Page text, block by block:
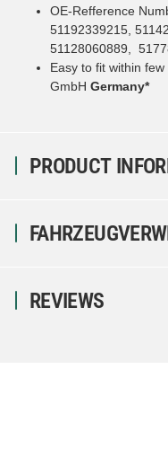
PRODUCT
OE-Refference
51192339215,
51128060889,
Easy to fit within
GmbH Germany*
REVIEWS